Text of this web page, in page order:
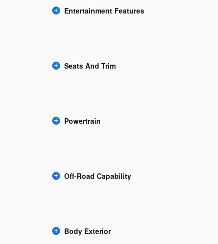
Entertainment Features
Seats And Trim
Powertrain
Off-Road Capability
Body Exterior